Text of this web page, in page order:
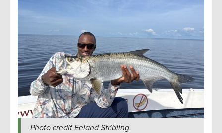
Photo credit Eeland Stribling